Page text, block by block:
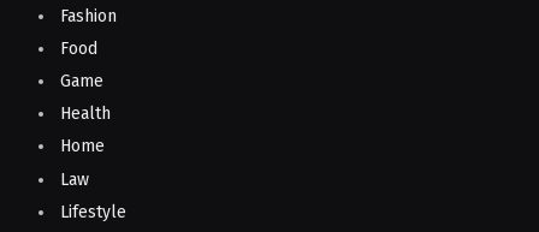
Fashion
Food
Game
Health
Home
Law
Lifestyle